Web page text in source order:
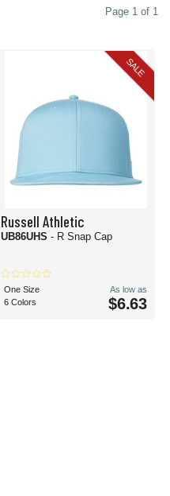
Page 1 of 1
SALE
Russell Athletic
UB86UHS - R Snap Cap
One Size
6 Colors
As low as
$6.63